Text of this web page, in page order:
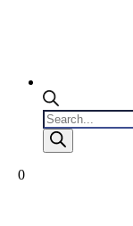
Products
search
0